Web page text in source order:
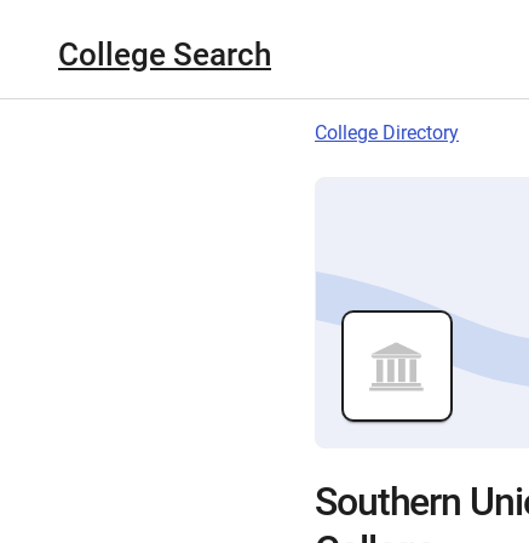
College Search
College Directory
Southern